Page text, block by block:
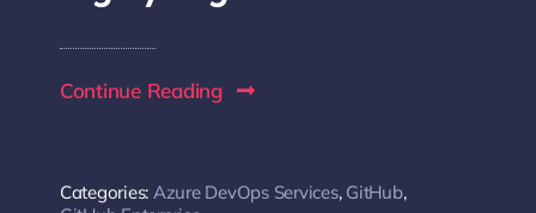
Continue Reading
Categories: Azure DevOps Services, GitHub,